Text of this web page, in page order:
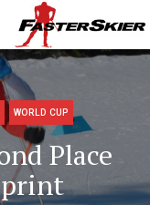
WORLD CUP
Place